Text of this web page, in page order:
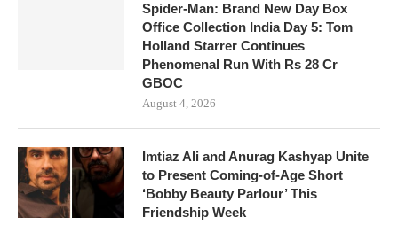
Spider-Man: Brand New Day Box
Office Collection India Day 5: Tom
Holland Starrer Continues
Phenomenal Run With Rs 28 Cr
GBOC
August 4, 2026
Imtiaz Ali and Anurag Kashyap Unite
to Present Coming-of-Age Short
‘Bobby Beauty Parlour’ This
Friendship Week